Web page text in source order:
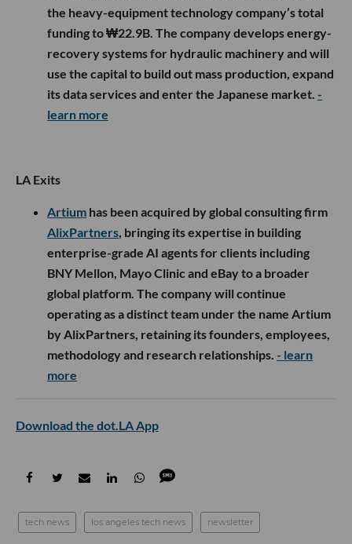
the heavy-equipment technology company’s total
funding to ₩22.9B. The company develops energy-
recovery systems for hydraulic machinery and will
use the capital to build out mass production, expand
its data services and enter the Japanese market. -
learn more
LA Exits
Artium has been acquired by global consulting firm
AlixPartners , bringing its expertise in building
enterprise-grade AI agents for clients including
BNY Mellon, Mayo Clinic and eBay to a broader
global platform. The company will continue
operating as a distinct team under the name Artium
by AlixPartners, retaining its founders, employees,
methodology and research relationships. - learn
more
Download the dot.LA App
tech news los angeles tech news newsletter